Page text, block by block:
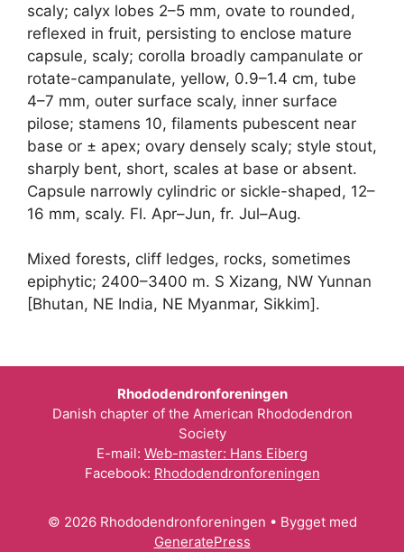
scaly; calyx lobes 2–5 mm, ovate to rounded,
reflexed in fruit, persisting to enclose mature
capsule, scaly; corolla broadly campanulate or
rotate-campanulate, yellow, 0.9–1.4 cm, tube
4–7 mm, outer surface scaly, inner surface
pilose; stamens 10, filaments pubescent near
base or ± apex; ovary densely scaly; style stout,
sharply bent, short, scales at base or absent.
Capsule narrowly cylindric or sickle-shaped, 12–
16 mm, scaly. Fl. Apr–Jun, fr. Jul–Aug.
Mixed forests, cliff ledges, rocks, sometimes
epiphytic; 2400–3400 m. S Xizang, NW Yunnan
[Bhutan, NE India, NE Myanmar, Sikkim].
Rhododendronforeningen
Danish chapter of the American Rhododendron
Society
E-mail: Web-master: Hans Eiberg
Facebook: Rhododendronforeningen
© 2026 Rhododendronforeningen • Bygget med
GeneratePress